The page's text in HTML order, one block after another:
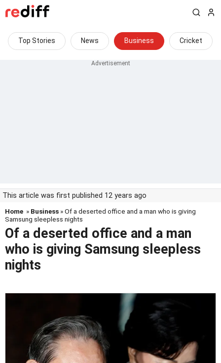
Top Stories News Business Cricket
This article was first published 12 years ago
Home » Business » Of a deserted office and a man who is giving
Samsung sleepless nights
Of a deserted office and a man
who is giving Samsung sleepless
nights